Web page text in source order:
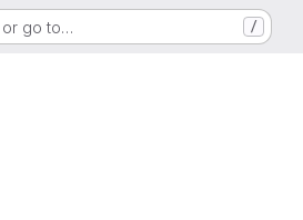
or go to… /